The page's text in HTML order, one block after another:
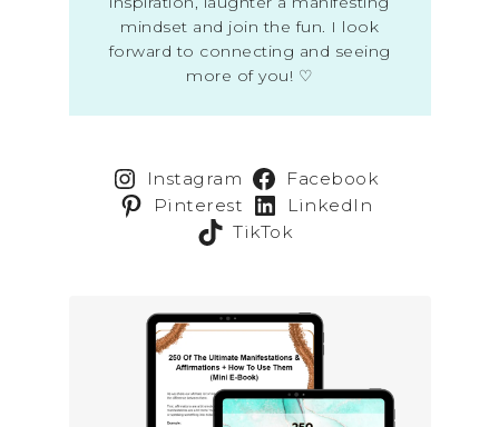
mindset and join the fun. I look
forward to connecting and seeing
more of you! ♡
Instagram
Facebook
Pinterest
LinkedIn
TikTok